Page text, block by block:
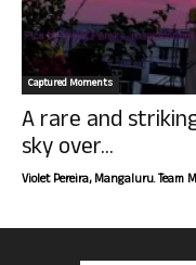
Captured Moments
A rare and
sky over...
Violet Pereira, Mangaluru. Team